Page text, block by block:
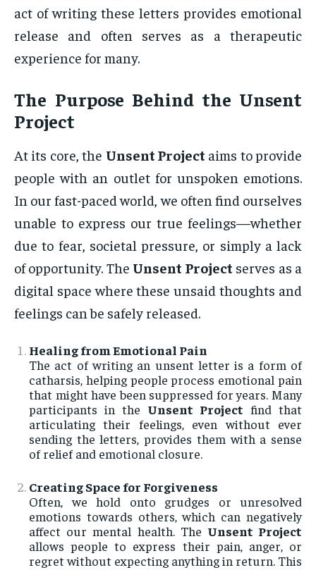
act of writing these letters provides emotional
release and often serves as a therapeutic
experience for many.
The Purpose Behind the Unsent
Project
At its core, the Unsent Project aims to provide
people with an outlet for unspoken emotions.
In our fast-paced world, we often find ourselves
unable to express our true feelings—whether
due to fear, societal pressure, or simply a lack
of opportunity. The Unsent Project serves as a
digital space where these unsaid thoughts and
feelings can be safely released.
Healing from Emotional Pain
The act of writing an unsent letter is a form of
catharsis, helping people process emotional pain
that might have been suppressed for years. Many
participants in the Unsent Project find that
articulating their feelings, even without ever
sending the letters, provides them with a sense
of relief and emotional closure.
Creating Space for Forgiveness
Often, we hold onto grudges or unresolved
emotions towards others, which can negatively
affect our mental health. The Unsent Project
allows people to express their pain, anger, or
regret without expecting anything in return. This